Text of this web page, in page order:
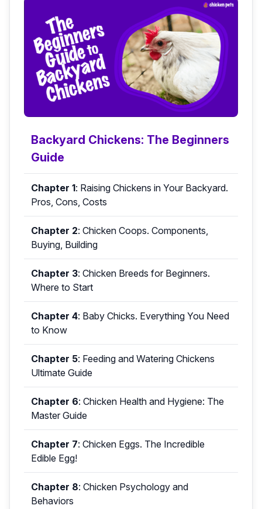
Backyard Chickens: The Beginners
Guide
Chapter 1: Raising Chickens in Your Backyard.
Pros, Cons, Costs
Chapter 2: Chicken Coops. Components,
Buying, Building
Chapter 3: Chicken Breeds for Beginners.
Where to Start
Chapter 4: Baby Chicks. Everything You Need
to Know
Chapter 5: Feeding and Watering Chickens
Ultimate Guide
Chapter 6: Chicken Health and Hygiene: The
Master Guide
Chapter 7: Chicken Eggs. The Incredible
Edible Egg!
Chapter 8: Chicken Psychology and
Behaviors